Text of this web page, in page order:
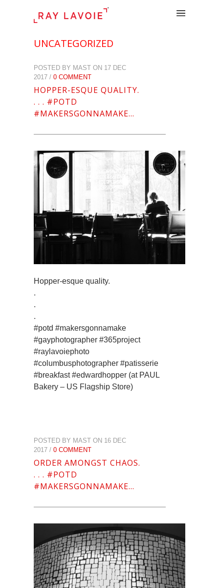
.
UNCATEGORIZED
POSTED BY MAST ON 17 DEC
2017 / 0 COMMENT
HOPPER-ESQUE QUALITY.
. . . #POTD
#MAKERSGONNAMAKE…
Hopper-esque quality.
.
.
.
#potd #makersgonnamake
#gayphotographer #365project
#raylavoiephoto
#columbusphotographer #patisserie
#breakfast #edwardhopper (at PAUL
Bakery – US Flagship Store)
POSTED BY MAST ON 16 DEC
2017 / 0 COMMENT
ORDER AMONGST CHAOS.
. . . #POTD
#MAKERSGONNAMAKE…